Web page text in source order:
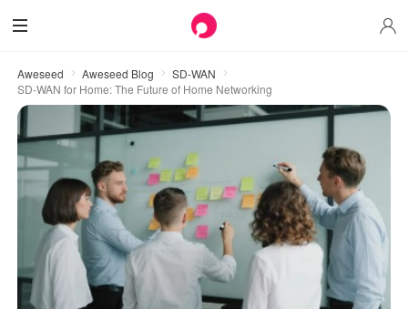
Aweseed Aweseed Blog
SD-WAN
SD-WAN for Home: The Future of Home Networking